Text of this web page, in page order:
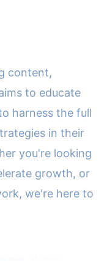
content,
to educate
harness the full
in their
you're looking
growth, or
we're here to